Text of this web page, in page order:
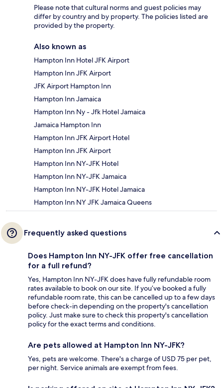
Please note that cultural norms and guest policies may
differ by country and by property. The policies listed are
provided by the property.
Also known as
Hampton Inn Hotel JFK Airport
Hampton Inn JFK Airport
JFK Airport Hampton Inn
Hampton Inn Jamaica
Hampton Inn Ny - Jfk Hotel Jamaica
Jamaica Hampton Inn
Hampton Inn JFK Airport Hotel
Hampton Inn JFK Airport
Hampton Inn NY-JFK Hotel
Hampton Inn NY-JFK Jamaica
Hampton Inn NY-JFK Hotel Jamaica
Hampton Inn NY JFK Jamaica Queens
Frequently asked questions
Does Hampton Inn NY-JFK offer free cancellation
for a full refund?
Yes, Hampton Inn NY-JFK does have fully refundable room
rates available to book on our site. If you’ve booked a fully
refundable room rate, this can be cancelled up to a few days
before check-in depending on the property's cancellation
policy. Just make sure to check this property's cancellation
policy for the exact terms and conditions.
Are pets allowed at Hampton Inn NY-JFK?
Yes, pets are welcome. There's a charge of USD 75 per pet,
per night. Service animals are exempt from fees.